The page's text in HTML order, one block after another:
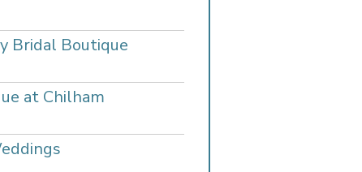
Bridal Boutique
at Chilham